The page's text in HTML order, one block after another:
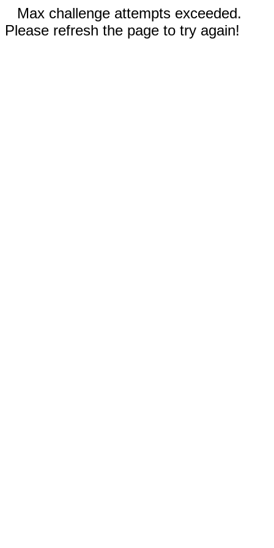
Max challenge attempts exceeded.
Please refresh the page to try again!